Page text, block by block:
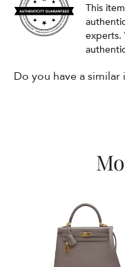
This
experts.
Do you have a similar